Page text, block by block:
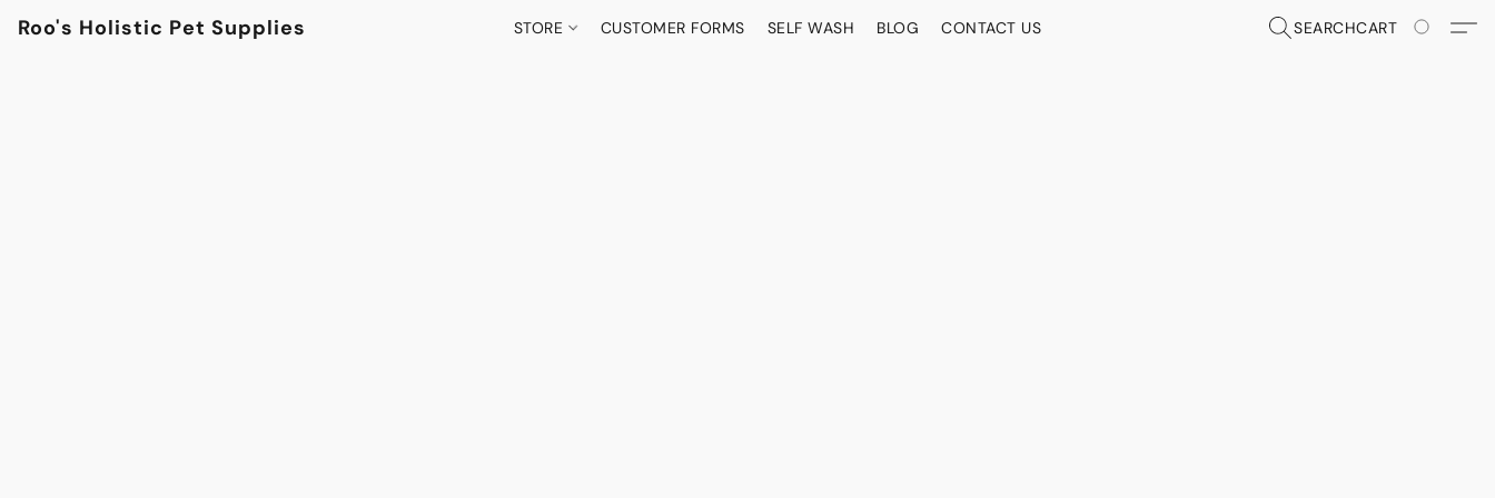
Roo's Holistic Pet Supplies STORE CUSTOMER FORMS SELF WASH BLOG CONTACT US SEARCHCART